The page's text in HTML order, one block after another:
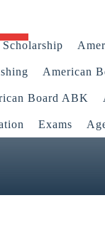
Scholarship
American
Board ABK
Exams